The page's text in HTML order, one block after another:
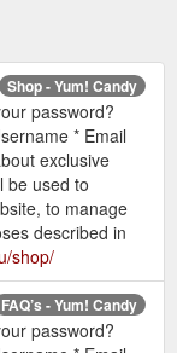
Shop - Yum! Candy
password?
* Email
exclusive
be used to
to manage
described in
shop/
FAQ’s - Yum! Candy
password?